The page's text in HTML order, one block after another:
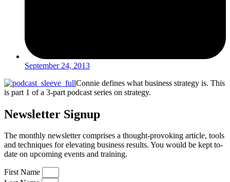
September 24, 2013
Connie defines what business strategy is. This
is part 1 of a 3-part podcast series on strategy.
Newsletter Signup
The monthly newsletter comprises a thought-provoking article, tools
and techniques for elevating business results. You would be kept to-
date on upcoming events and training.
First Name